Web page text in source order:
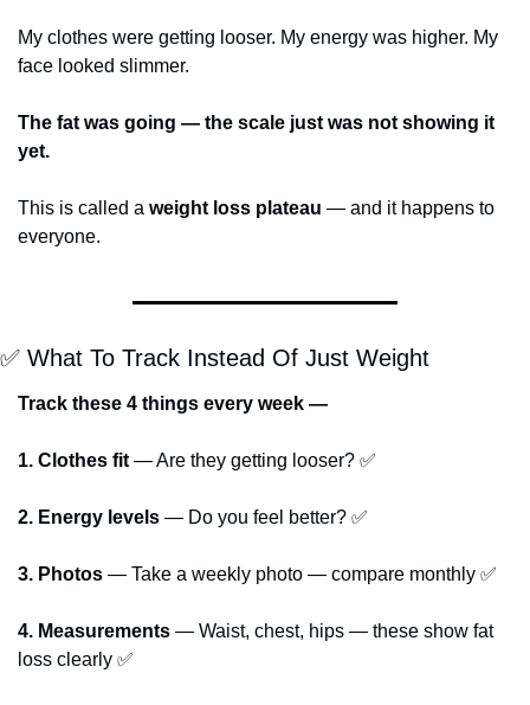
My clothes were getting looser. My energy was higher. My
face looked slimmer.
The fat was going — the scale just was not showing it
yet.
This is called a weight loss plateau — and it happens to
everyone.
✅ What To Track Instead Of Just Weight
Track these 4 things every week —
1. Clothes fit — Are they getting looser? ✅
2. Energy levels — Do you feel better? ✅
3. Photos — Take a weekly photo — compare monthly ✅
4. Measurements — Waist, chest, hips — these show fat
loss clearly ✅